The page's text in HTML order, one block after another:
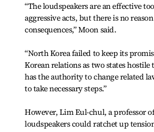
“The loudspeakers are an effective
aggressive acts, but there is no
consequences,” Moon said.
“North Korea failed to keep its
Korean relations as two states
has the authority to change related
to take necessary steps.”
However, Lim Eul-chul, a professor
loudspeakers could ratchet up